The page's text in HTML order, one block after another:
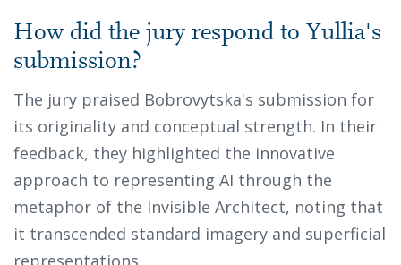
How did the jury respond to Yullia's
submission?
The jury praised Bobrovytska's submission for
its originality and conceptual strength. In their
feedback, they highlighted the innovative
approach to representing AI through the
metaphor of the Invisible Architect, noting that
it transcended standard imagery and superficial
representations.